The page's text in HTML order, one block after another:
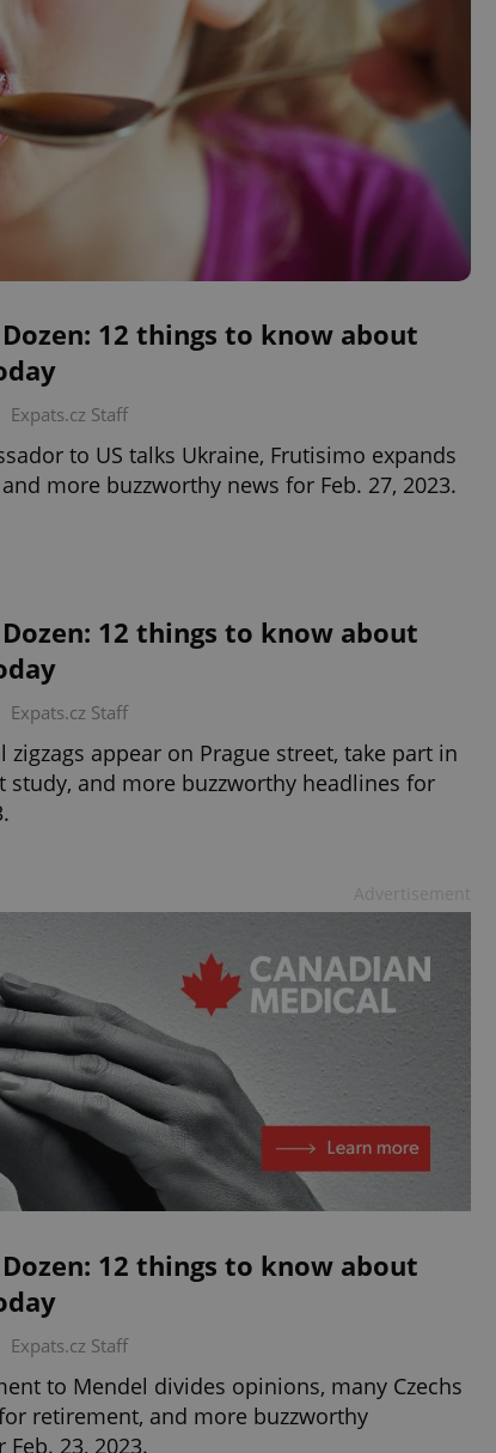
12 things to know about
Expats.cz Staff
to US talks Ukraine, Frutisimo expands
more buzzworthy news for Feb. 27, 2023.
12 things to know about
Expats.cz Staff
zigzags appear on Prague street, take part in
study, and more buzzworthy headlines for
12 things to know about
Expats.cz Staff
to Mendel divides opinions, many Czechs
retirement, and more buzzworthy
23, 2023.